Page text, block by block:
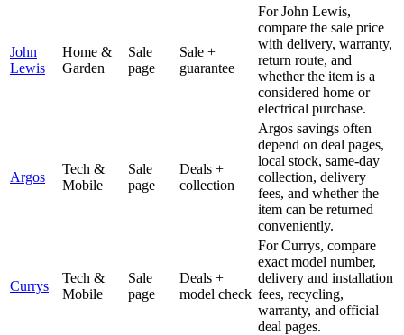
John
Lewis
Home &
Garden
Sale
page
Sale +
guarantee
For John Lewis,
compare the sale price
with delivery, warranty,
return route, and
whether the item is a
considered home or
electrical purchase.
Argos
Tech &
Mobile
Sale
page
Deals +
collection
Argos savings often
depend on deal pages,
local stock, same-day
collection, delivery
fees, and whether the
item can be returned
conveniently.
Currys
Tech &
Mobile
Sale
page
Deals +
model check
For Currys, compare
exact model number,
delivery and installation
fees, recycling,
warranty, and official
deal pages.